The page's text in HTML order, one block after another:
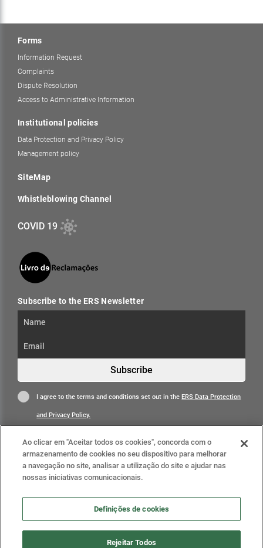
Forms
Information Request
Complaints
Dispute Resolution
Access to Administrative Information
Institutional policies
Data Protection and Privacy Policy
Management policy
SiteMap
Whistleblowing Channel
COVID 19
Subscribe to the ERS Newsletter
Subscribe
I agree to the terms and conditions set out in theERS Data Protection
and Privacy Policy.
Ao clicar em "Aceitar todos os cookies", concorda com o
armazenamento de cookies no seu dispositivo para melhorar
a navegação no site, analisar a utilização do site e ajudar nas
nossas iniciativas comunicacionais.
Definições de cookies
Rejeitar Todos